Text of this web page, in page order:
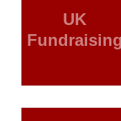
UK
Fundraising